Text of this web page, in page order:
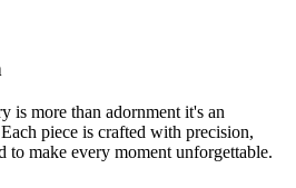
is more than adornment it's an
piece is crafted with precision,
to make every moment unforgettable.